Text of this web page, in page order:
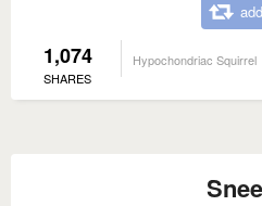
1,074
SHARES
Hypochondriac Squirrel